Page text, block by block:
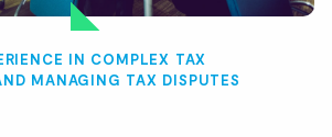
IN COMPLEX TAX
MANAGING TAX DISPUTES